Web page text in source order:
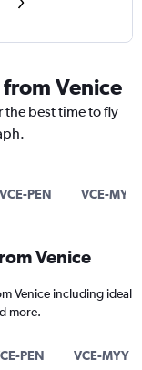
Venice
the best time to fly
VCE-PEN VCE-MYY
Venice
Venice including ideal
more.
PEN VCE-MYY